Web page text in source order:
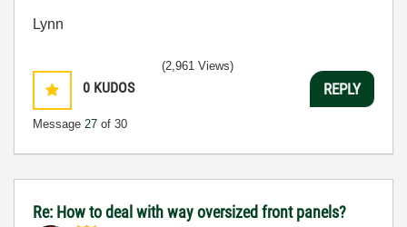
Lynn
0 KUDOS
Message 27 of 30
(2,961 Views)
REPLY
Re: How to deal with way oversized front panels?